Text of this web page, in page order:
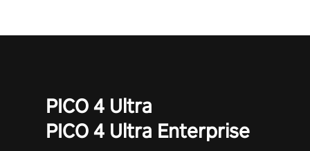
PICO 4 Ultra
PICO 4 Ultra Enterprise